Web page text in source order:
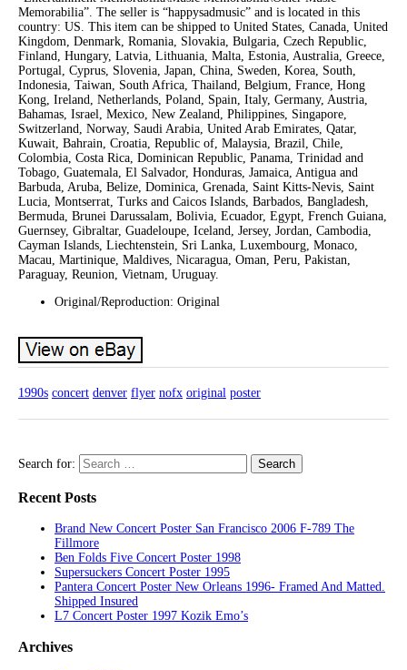
Memorabilia”. The seller is “happysadmusic” and is located in this
country: US. This item can be shipped to United States, Canada, United
Kingdom, Denmark, Romania, Slovakia, Bulgaria, Czech Republic,
Finland, Hungary, Latvia, Lithuania, Malta, Estonia, Australia, Greece,
Portugal, Cyprus, Slovenia, Japan, China, Sweden, Korea, South,
Indonesia, Taiwan, South Africa, Thailand, Belgium, France, Hong
Kong, Ireland, Netherlands, Poland, Spain, Italy, Germany, Austria,
Bahamas, Israel, Mexico, New Zealand, Philippines, Singapore,
Switzerland, Norway, Saudi Arabia, United Arab Emirates, Qatar,
Kuwait, Bahrain, Croatia, Republic of, Malaysia, Brazil, Chile,
Colombia, Costa Rica, Dominican Republic, Panama, Trinidad and
Tobago, Guatemala, El Salvador, Honduras, Jamaica, Antigua and
Barbuda, Aruba, Belize, Dominica, Grenada, Saint Kitts-Nevis, Saint
Lucia, Montserrat, Turks and Caicos Islands, Barbados, Bangladesh,
Bermuda, Brunei Darussalam, Bolivia, Ecuador, Egypt, French Guiana,
Guernsey, Gibraltar, Guadeloupe, Iceland, Jersey, Jordan, Cambodia,
Cayman Islands, Liechtenstein, Sri Lanka, Luxembourg, Monaco,
Macau, Martinique, Maldives, Nicaragua, Oman, Peru, Pakistan,
Paraguay, Reunion, Vietnam, Uruguay.
Original/Reproduction: Original
1990s concert denver flyer nofx original poster
Search for:
Recent Posts
Brand New Concert Poster San Francisco 2006 F-789 The
Fillmore
Ben Folds Five Concert Poster 1998
Supersuckers Concert Poster 1995
Pantera Concert Poster New Orleans 1996- Framed And Matted.
Shipped Insured
L7 Concert Poster 1997 Kozik Emo’s
Archives